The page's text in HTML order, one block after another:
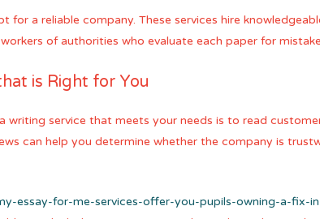
for a reliable company. These services hire
of authorities who evaluate each paper for
is Right for You
service that meets your needs is to read
can help you determine whether the company is
essay-for-me-services-offer-you-pupils-owning-a-fix-